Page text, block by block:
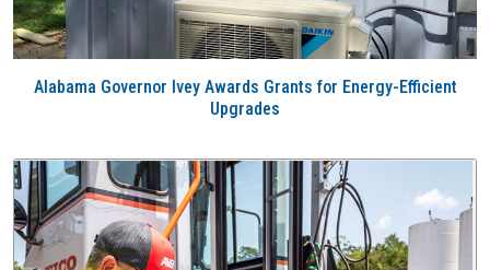
Alabama Governor Ivey Awards Grants for Energy-Efficient
Upgrades